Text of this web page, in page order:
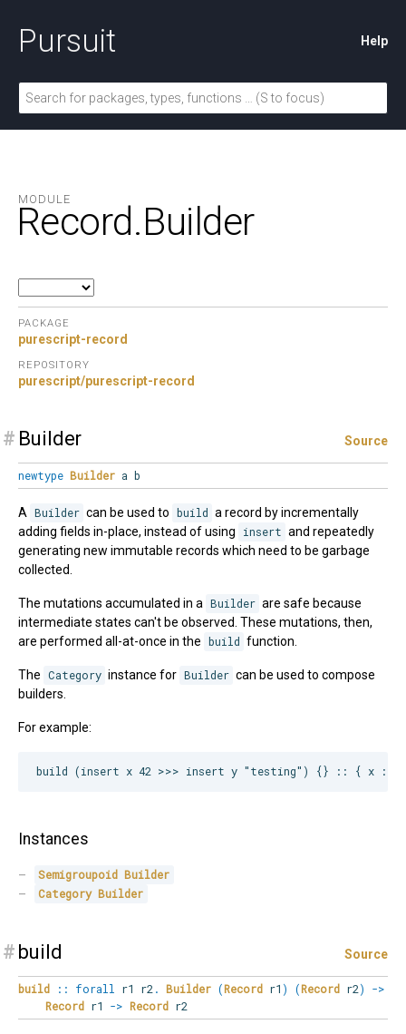
Pursuit Help
MODULE
Record.Builder
PACKAGE
purescript-record
REPOSITORY
purescript/purescript-record
# Builder Source
newtype Builder a b
A Builder can be used to build a record by incrementally
adding fields in-place, instead of using
insert and repeatedly
generating new immutable records which need to be garbage
collected.
The mutations accumulated in a Builder are safe because
intermediate states can't be observed. These mutations, then,
are performed all-at-once in the build function.
The Category instance for Builder can be used to compose
builders.
For example:
Instances
Semigroupoid
Builder
Category Builder
# build Source
build :: forall r1 r2 . Builder (Record r1 ) (Record r2)
->
Recordr1 -> Recordr2